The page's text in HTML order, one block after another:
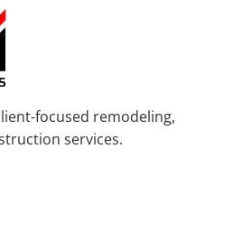
focused remodeling,
services.